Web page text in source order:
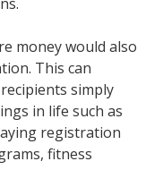
money would also
This can
simply
in life such as
registration
fitness